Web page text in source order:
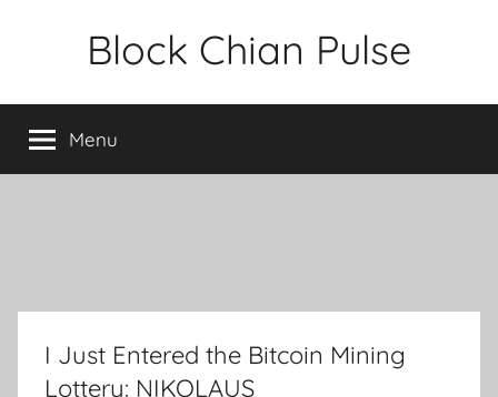
Block Chian Pulse
Menu
I Just Entered the Bitcoin Mining
Lottery: NIKOLAUS